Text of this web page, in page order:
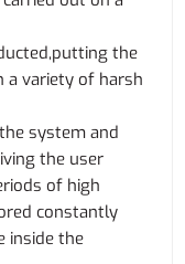
the
a variety of harsh
system and
the user
of high
constantly
inside the